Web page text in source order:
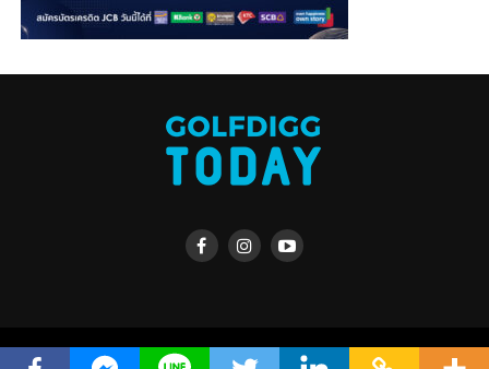
Copyright © 2019 golfdiggTODAY, powered by golfdigg.